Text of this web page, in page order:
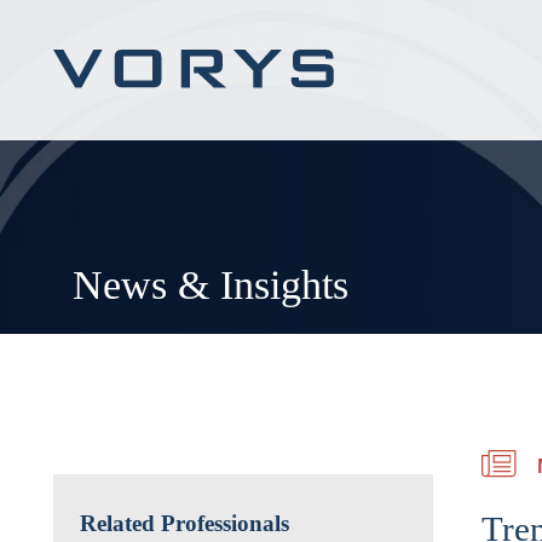
News & Insights
Related Professionals